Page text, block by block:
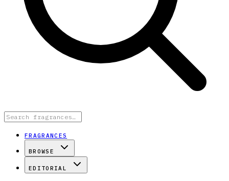
FRAGRANCES
BROWSE
EDITORIAL